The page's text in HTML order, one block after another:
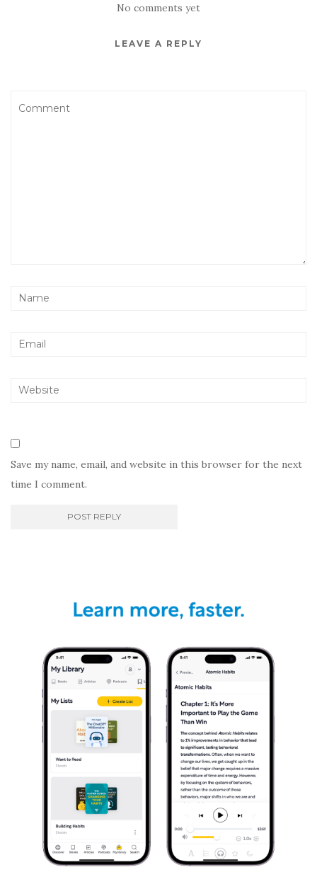
No comments yet
LEAVE A REPLY
Save my name, email, and website in this browser for the next
time I comment.